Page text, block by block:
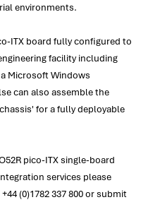
environments.
ITX board fully configured to
facility including
Microsoft Windows
can also assemble the
for a fully deployable
pico-ITX single-board
services please
(0)1782 337 800 or submit